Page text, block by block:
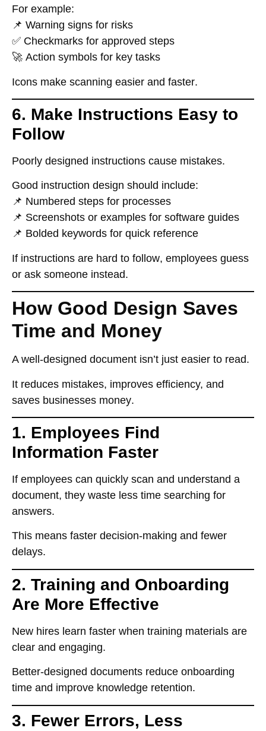
For example:
📌 Warning signs for risks
✅ Checkmarks for approved steps
🚀 Action symbols for key tasks
Icons make scanning easier and faster.
6. Make Instructions Easy to
Follow
Poorly designed instructions cause mistakes.
Good instruction design should include:
📌 Numbered steps for processes
📌 Screenshots or examples for software guides
📌 Bolded keywords for quick reference
If instructions are hard to follow, employees guess
or ask someone instead.
How Good Design Saves
Time and Money
A well-designed document isn’t just easier to read.
It reduces mistakes, improves efficiency, and
saves businesses money.
1. Employees Find
Information Faster
If employees can quickly scan and understand a
document, they waste less time searching for
answers.
This means faster decision-making and fewer
delays.
2. Training and Onboarding
Are More Effective
New hires learn faster when training materials are
clear and engaging.
Better-designed documents reduce onboarding
time and improve knowledge retention.
3. Fewer Errors, Less